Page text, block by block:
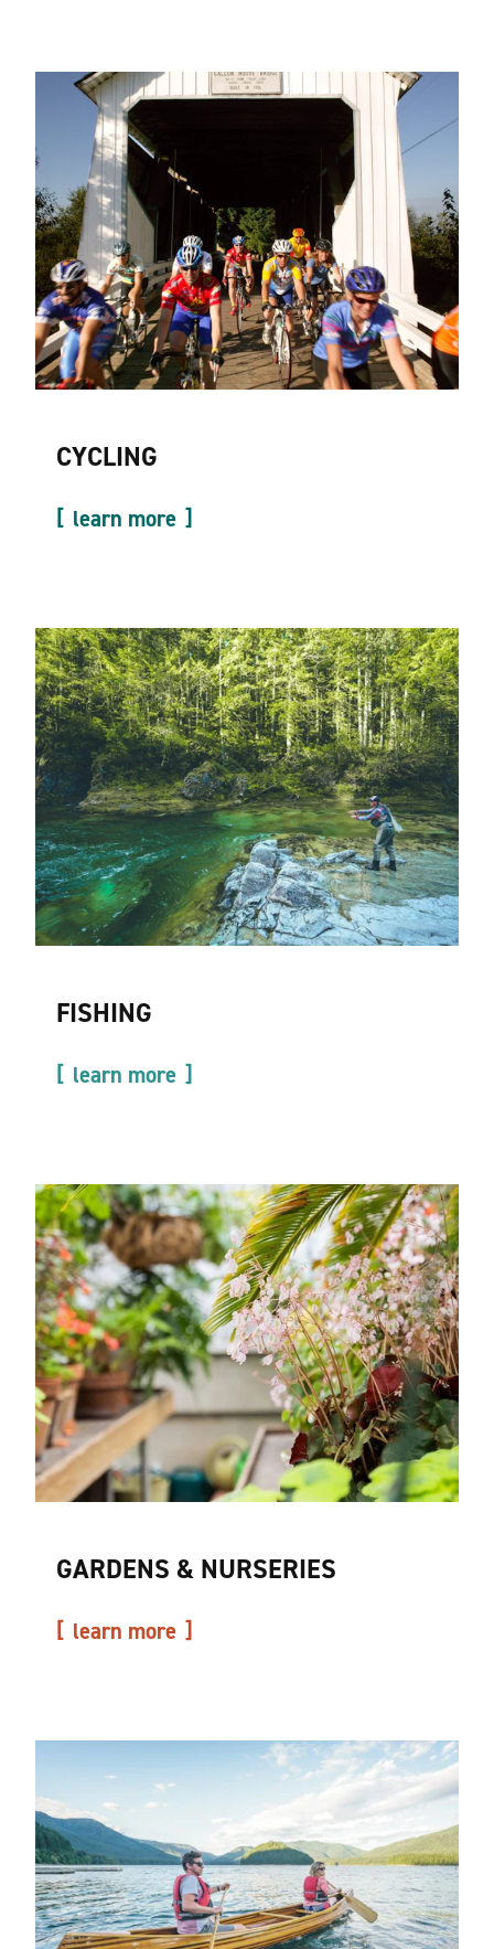
CYCLING
learn more
FISHING
learn more
GARDENS & NURSERIES
learn more